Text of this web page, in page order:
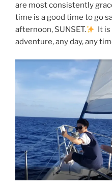
are most consistently
time is a good time to go
afternoon, SUNSET.
It
adventure, any day, any